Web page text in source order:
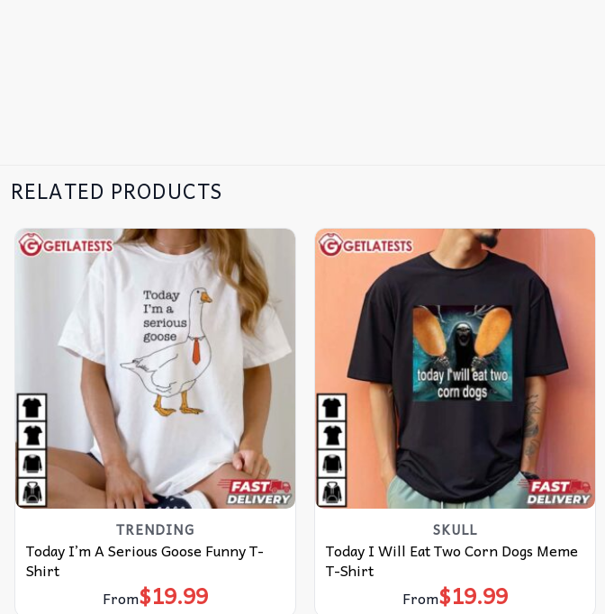
RELATED PRODUCTS
TRENDING
Today I’m A Serious Goose Funny T-
Shirt
From$19.99
SKULL
Today I Will Eat Two Corn Dogs Meme
T-Shirt
From$19.99